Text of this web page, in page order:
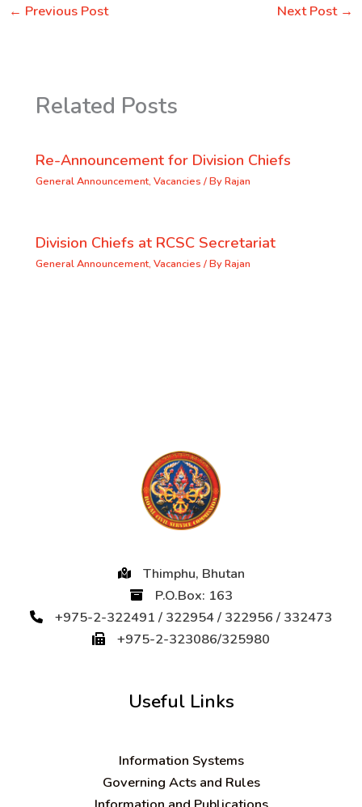
← Previous Post Next Post →
Related Posts
Re-Announcement for Division Chiefs
General Announcement, Vacancies / ByRajan
Division Chiefs at RCSC Secretariat
General Announcement, Vacancies / ByRajan
Thimphu, Bhutan
P.O.Box: 163
+975-2-322491 / 322954 / 322956 / 332473
+975-2-323086/325980
Useful Links
Information Systems
Governing Acts and Rules